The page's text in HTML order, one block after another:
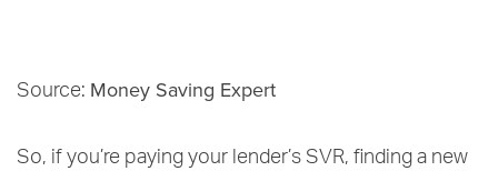
Source: Money Saving Expert
So, if you’re paying your lender’s SVR, finding a new